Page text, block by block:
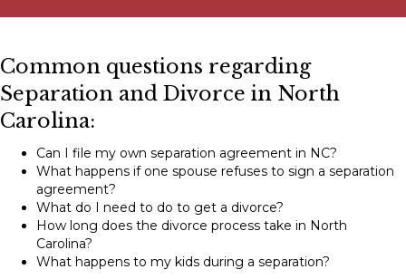
Common questions regarding
Separation and Divorce in North
Carolina:
Can I file my own separation agreement in NC?
What happens if one spouse refuses to sign a separation
agreement?
What do I need to do to get a divorce?
How long does the divorce process take in North
Carolina?
What happens to my kids during a separation?